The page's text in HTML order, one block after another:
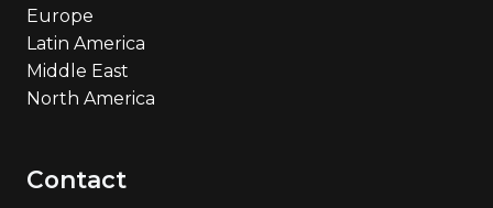
Europe
Latin America
Middle East
North America
Contact